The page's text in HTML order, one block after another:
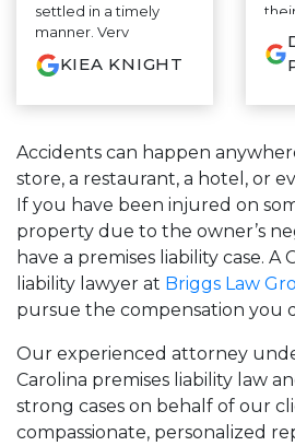
settled in a timely
manner. Very
informative and
educated on a whole
KIEA KNIGHT
Accidents can happen
store, a restaurant, a hotel, or
If you have been injured on
property due to the owner’s
have a premises liability case. A
liability lawyer at Briggs Law
pursue the compensation you
Our experienced attorney
Carolina premises liability law
strong cases on behalf of our
compassionate, personalized